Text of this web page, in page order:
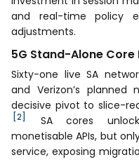
and real-time policy
adjustments.
5G Stand-Alone
Sixty-one live SA
and Verizon’s planned
decisive pivot to slice-
[2]
SA cores unlock
monetisable APIs, but
service, exposing